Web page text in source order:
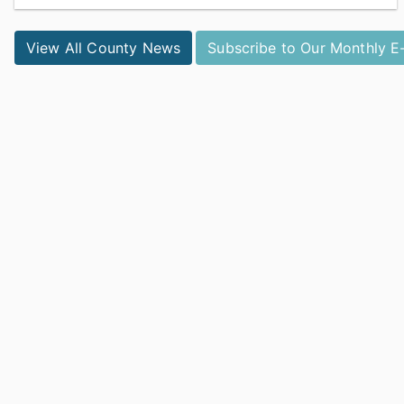
Catawba County Public Health was recognized by the
National Association of County and City Health Officials
with the Promising Practice Award....
View All County News Subscribe to Our Monthly